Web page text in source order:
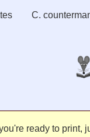
C.
ready to print,